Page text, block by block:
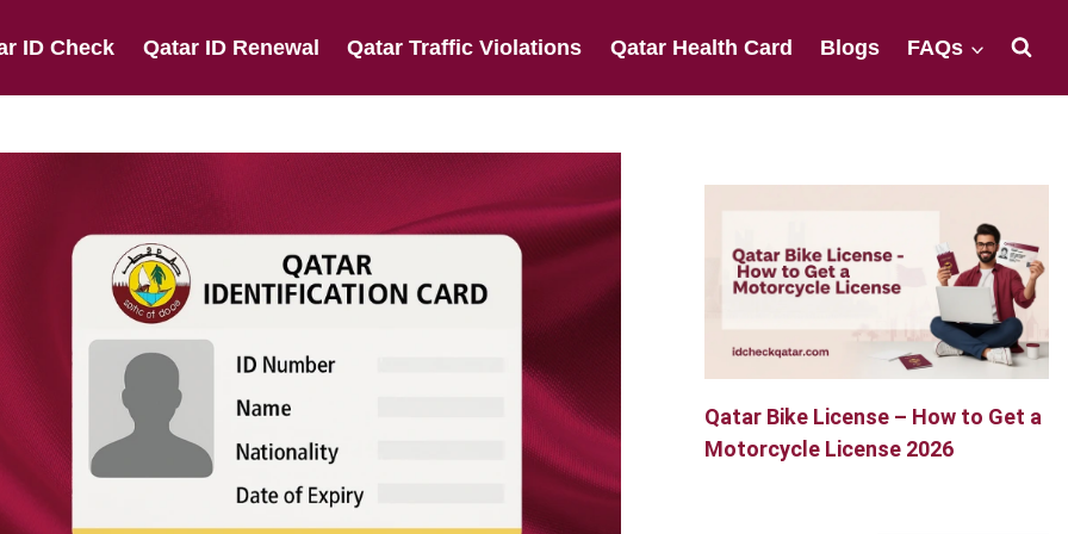
ID Check Qatar ID Renewal Qatar Traffic Violations Qatar Health Card Blogs FAQs
Qatar Bike License – How to Get a
Motorcycle License 2026